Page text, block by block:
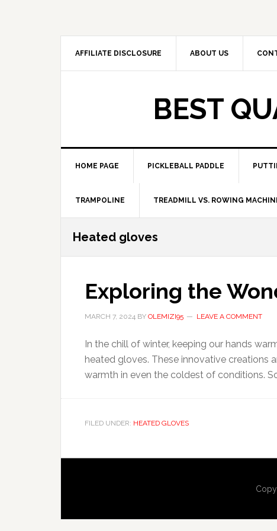
AFFILIATE DISCLOSURE ABOUT US
BEST
HOME PAGE PICKLEBALL PADDLE
TRAMPOLINE TREADMILL VS. ROWING
Heated gloves
Exploring the
MARCH 7, 2024 BY OLEMIZI95 LEAVE A COMMENT
In the chill of winter, keeping our hands
heated gloves. These innovative creations
warmth in even the coldest of conditions.
FILED UNDER: HEATED GLOVES